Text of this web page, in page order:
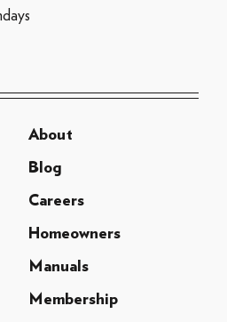
About
Blog
Careers
Homeowners
Manuals
Membership